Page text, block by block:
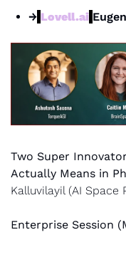
→ Lovell.ai
Two Super
Actually Means in
Kalluvilayil (AI Space
Enterprise Session